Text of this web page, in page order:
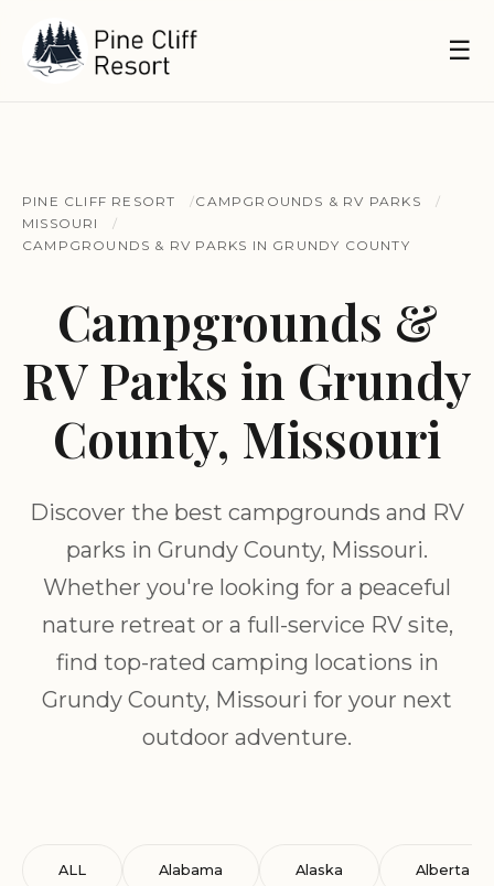
☰
PINE CLIFF RESORT
CAMPGROUNDS & RV PARKS
MISSOURI
CAMPGROUNDS & RV PARKS IN GRUNDY COUNTY
Campgrounds &
RV Parks in Grundy
County, Missouri
Discover the best campgrounds and RV
parks in Grundy County, Missouri.
Whether you're looking for a peaceful
nature retreat or a full-service RV site,
find top-rated camping locations in
Grundy County, Missouri for your next
outdoor adventure.
ALL Alabama Alaska Alberta